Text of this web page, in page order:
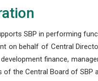
SBP in performing
on behalf of Central
finance,
the Central Board of SBP